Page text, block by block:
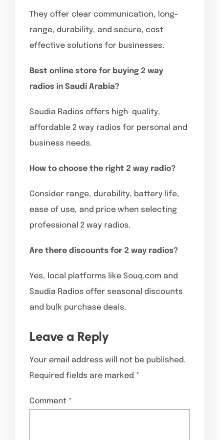
They offer clear communication, long-
range, durability, and secure, cost-
effective solutions for businesses.
Best online store for buying 2 way
radios in Saudi Arabia?
Saudia Radios offers high-quality,
affordable 2 way radios for personal and
business needs.
How to choose the right 2 way radio?
Consider range, durability, battery life,
ease of use, and price when selecting
professional 2 way radios.
Are there discounts for 2 way radios?
Yes, local platforms like Souq.com and
Saudia Radios offer seasonal discounts
and bulk purchase deals.
Leave a Reply
Your email address will not be published.
Required fields are marked *
Comment *